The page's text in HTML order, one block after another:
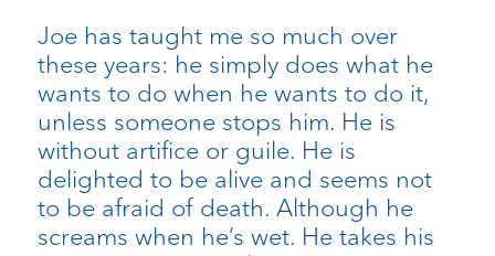
Joe has taught me so much over
these years: he simply does what he
wants to do when he wants to do it,
unless someone stops him. He is
without artifice or guile. He is
delighted to be alive and seems not
to be afraid of death. Although he
screams when he’s wet. He takes his